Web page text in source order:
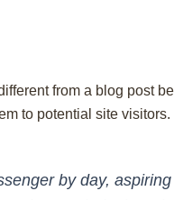
from a blog post
to potential site
by day,